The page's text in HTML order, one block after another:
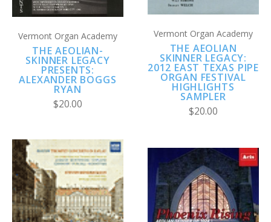
Vermont Organ Academy
THE AEOLIAN-
SKINNER LEGACY
PRESENTS:
ALEXANDER BOGGS
RYAN
$20.00
Vermont Organ Academy
THE AEOLIAN
SKINNER LEGACY:
2012 EAST TEXAS PIPE
ORGAN FESTIVAL
HIGHLIGHTS
SAMPLER
$20.00